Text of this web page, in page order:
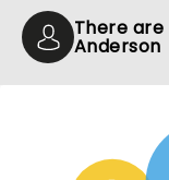
There
Anderson